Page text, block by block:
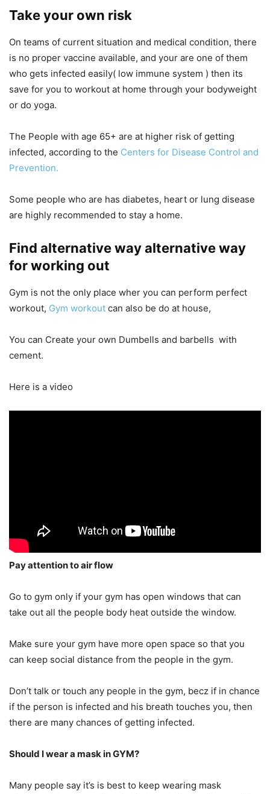
Take your own risk
On teams of current situation and medical condition, there
is no proper vaccine available, and your are one of them
who gets infected easily( low immune system ) then its
save for you to workout at home through your bodyweight
or do yoga.
The People with age 65+ are at higher risk of getting
infected, according to the Centers for Disease Control and
Prevention.
Some people who are has diabetes, heart or lung disease
are highly recommended to stay a home.
Find alternative way alternative way
for working out
Gym is not the only place wher you can perform perfect
workout, Gym workout can also be do at house,
You can Create your own Dumbells and barbells with
cement.
Here is a video
Pay attention to air flow
Go to gym only if your gym has open windows that can
take out all the people body heat outside the window.
Make sure your gym have more open space so that you
can keep social distance from the people in the gym.
Don’t talk or touch any people in the gym, becz if in chance
if the person is infected and his breath touches you, then
there are many chances of getting infected.
Should I wear a mask in GYM?
Many people say it’s is best to keep wearing mask